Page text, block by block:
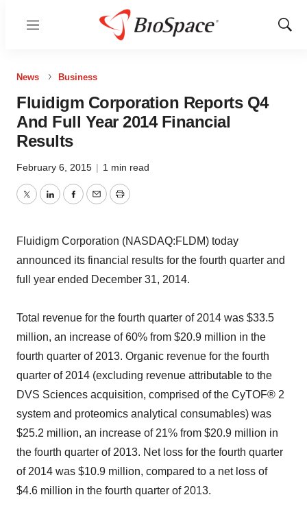
Menu
Show
News Business
Fluidigm Corporation Reports Q4
And Full Year 2014 Financial
Results
February 6, 2015 | 1 min read
TwitterLinkedInFacebook
EmailPrint
Fluidigm Corporation (NASDAQ:FLDM) today
announced its financial results for the fourth quarter and
full year ended December 31, 2014.
Total revenue for the fourth quarter of 2014 was $33.5
million, an increase of 60% from $20.9 million in the
fourth quarter of 2013. Organic revenue for the fourth
quarter of 2014 (excluding revenue attributable to the
DVS Sciences acquisition, comprised of the CyTOF® 2
system and proteomics analytical consumables) was
$25.2 million, an increase of 21% from $20.9 million in
the fourth quarter of 2013. Net loss for the fourth quarter
of 2014 was $10.9 million, compared to a net loss of
$4.6 million in the fourth quarter of 2013.